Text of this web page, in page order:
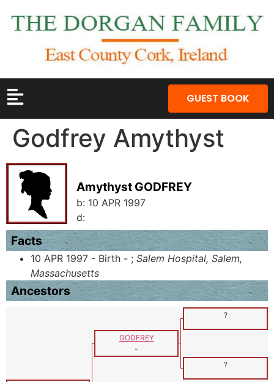
GUEST BOOK
Godfrey Amythyst
Amythyst GODFREY
b: 10 APR 1997
d:
Facts
10 APR 1997 - Birth - ; Salem Hospital, Salem,
Massachusetts
Ancestors
?
GODFREY
-
?